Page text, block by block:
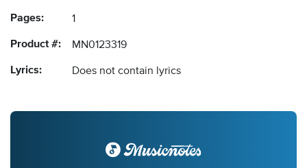
Pages: 1
Product #: MN0123319
Lyrics: Does not contain lyrics